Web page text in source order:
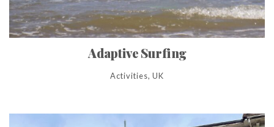
Adaptive Surfing
Activities, UK